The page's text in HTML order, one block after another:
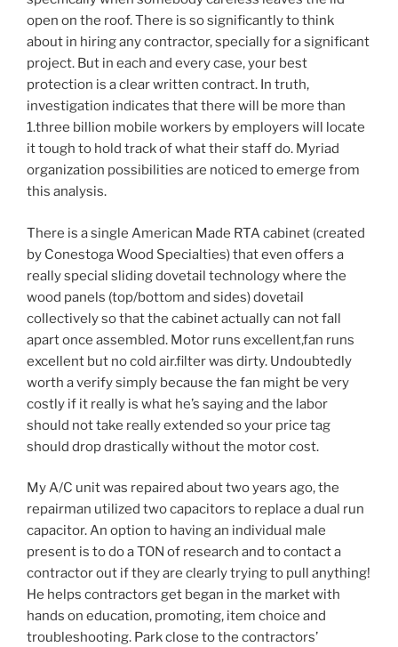
open on the roof. There is so significantly to think
about in hiring any contractor, specially for a significant
project. But in each and every case, your best
protection is a clear written contract. In truth,
investigation indicates that there will be more than
1.three billion mobile workers by employers will locate
it tough to hold track of what their staff do. Myriad
organization possibilities are noticed to emerge from
this analysis.
There is a single American Made RTA cabinet (created
by Conestoga Wood Specialties) that even offers a
really special sliding dovetail technology where the
wood panels (top/bottom and sides) dovetail
collectively so that the cabinet actually can not fall
apart once assembled. Motor runs excellent,fan runs
excellent but no cold air.filter was dirty. Undoubtedly
worth a verify simply because the fan might be very
costly if it really is what he’s saying and the labor
should not take really extended so your price tag
should drop drastically without the motor cost.
My A/C unit was repaired about two years ago, the
repairman utilized two capacitors to replace a dual run
capacitor. An option to having an individual male
present is to do a TON of research and to contact a
contractor out if they are clearly trying to pull anything!
He helps contractors get began in the market with
hands on education, promoting, item choice and
troubleshooting. Park close to the contractors’